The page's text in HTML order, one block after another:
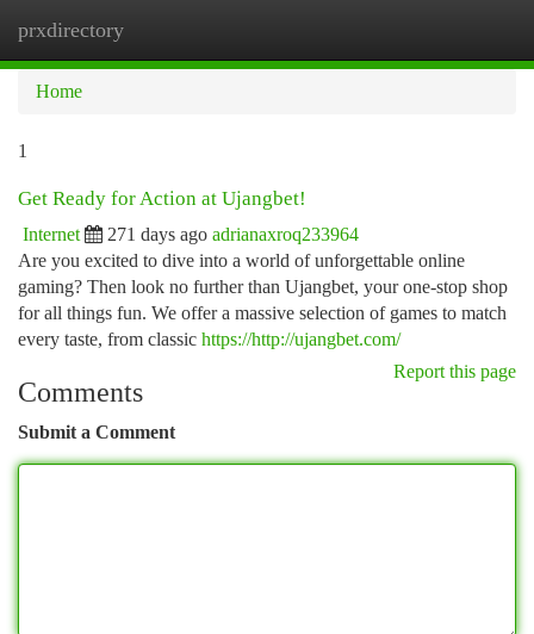
prxdirectory
Home
1
Get Ready for Action at Ujangbet!
Internet 271 days ago adrianaxroq233964
Are you excited to dive into a world of unforgettable online
gaming? Then look no further than Ujangbet, your one-stop shop
for all things fun. We offer a massive selection of games to match
every taste, from classic https://http://ujangbet.com/
Report this page
Comments
Submit a Comment